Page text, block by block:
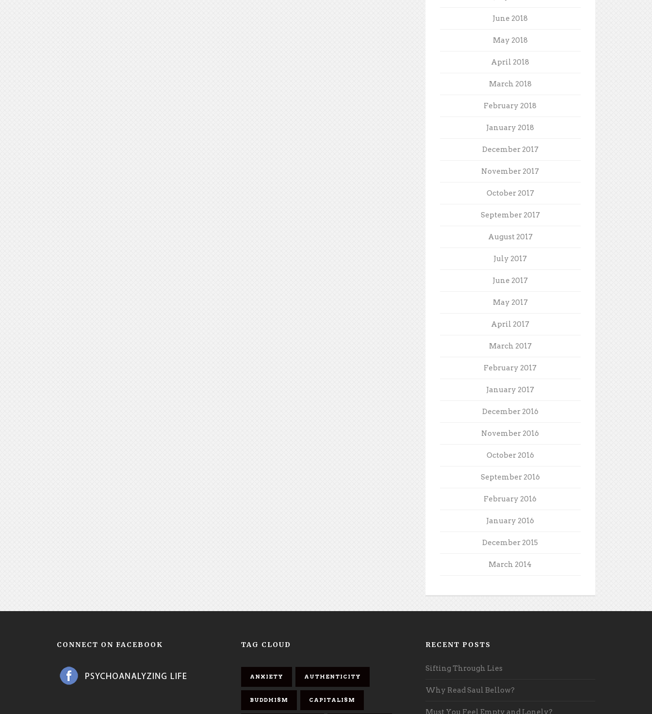
June 2018
May 2018
April 2018
March 2018
February 2018
January 2018
December 2017
November 2017
October 2017
September 2017
August 2017
July 2017
June 2017
May 2017
April 2017
March 2017
February 2017
January 2017
December 2016
November 2016
October 2016
September 2016
February 2016
January 2016
December 2015
March 2014
CONNECT ON FACEBOOK TAG CLOUD
ANXIETY AUTHENTICITY
BUDDHISM CAPITALISM
RECENT POSTS
Sifting Through Lies
Why Read Saul Bellow?
Must You Feel Empty and Lonely?